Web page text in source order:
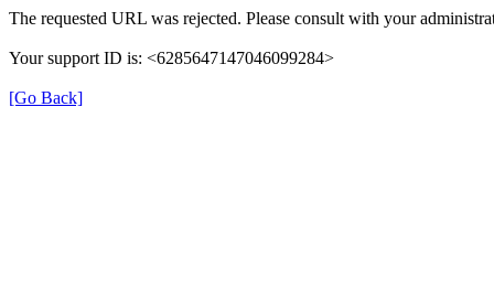
The requested URL was rejected. Please consult with your
Your support ID is: <6285647147046099284>
[Go Back]